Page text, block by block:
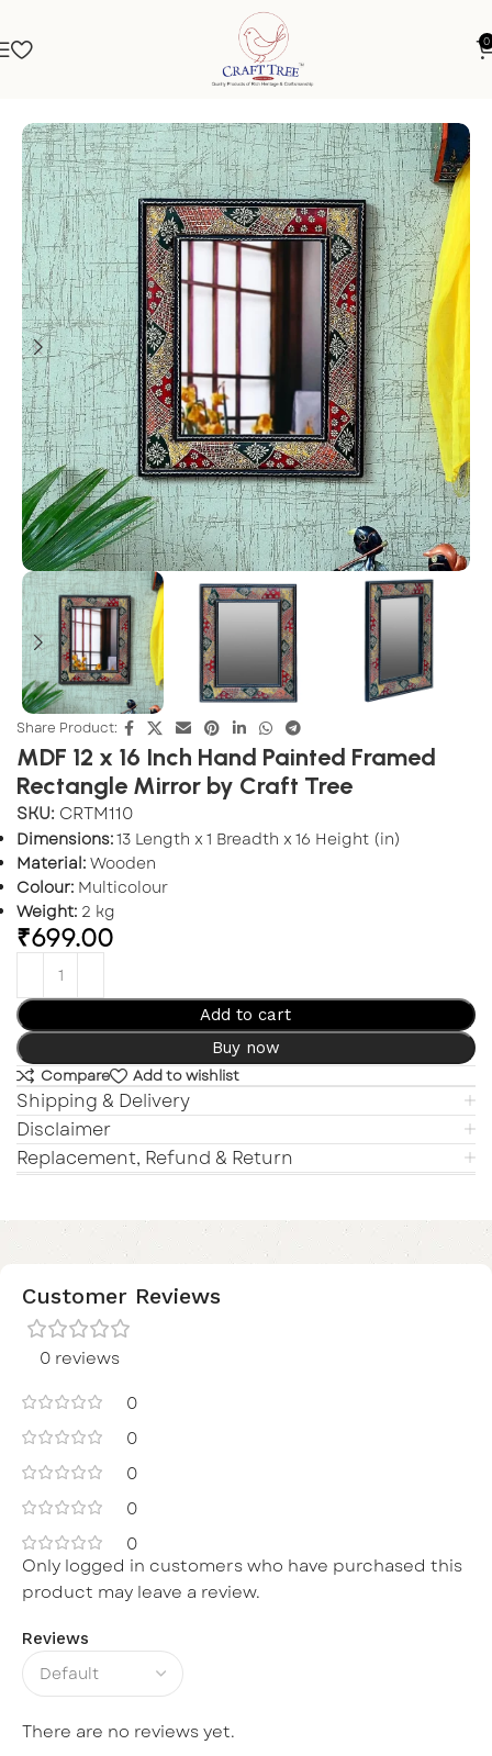
0
Share Product:
MDF 12 x 16 Inch Hand Painted Framed
Rectangle Mirror by Craft Tree
SKU: CRTM110
Dimensions:13 Length x 1 Breadth x 16 Height (in)
Material: Wooden
Colour: Multicolour
Weight: 2 kg
₹699.00
Add to cart
Buy now
Compare Add to wishlist
Shipping & Delivery
Disclaimer
Replacement, Refund & Return
Customer Reviews
0 reviews
0
0
0
0
0
Reviews
There are no reviews yet.
Only logged in customers who have purchased this
product may leave a review.